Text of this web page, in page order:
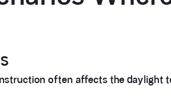
often affects the daylight